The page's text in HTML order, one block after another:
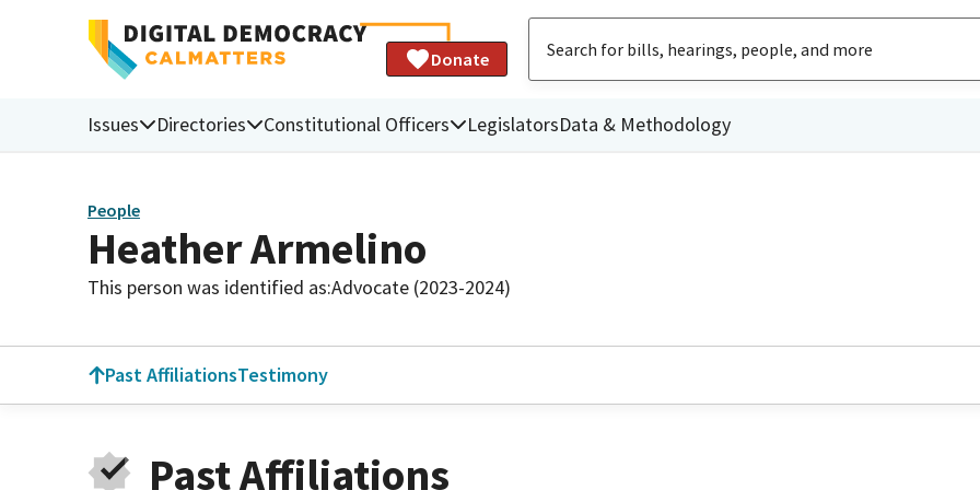
Donate
Issues Directories Constitutional Officers LegislatorsData & Methodology
People
Heather Armelino
This person was identified as:Advocate (2023-2024)
Past AffiliationsTestimony
Past Affiliations